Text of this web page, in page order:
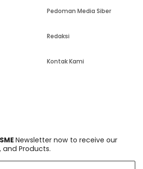
Pedoman Media Siber
Redaksi
Kontak Kami
Newsletter now to receive our
and Products.